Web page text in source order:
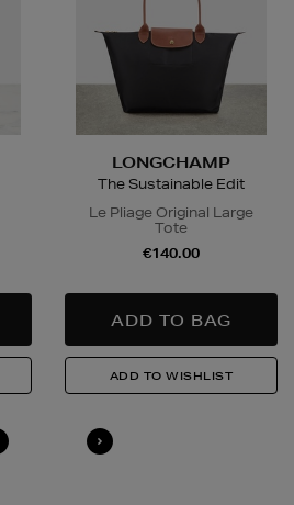
LONGCHAMP
The Sustainable Edit
Le Pliage Original Large
Tote
€140.00